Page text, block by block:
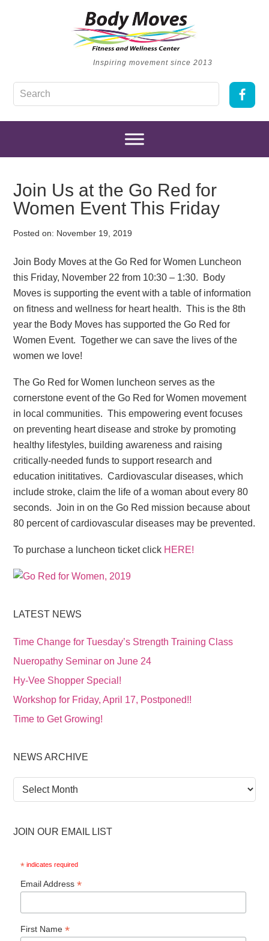
Inspiring movement since 2013
Join Us at the Go Red for
Women Event This Friday
Posted on: November 19, 2019
Join Body Moves at the Go Red for Women Luncheon
this Friday, November 22 from 10:30 – 1:30. Body
Moves is supporting the event with a table of information
on fitness and wellness for heart health. This is the 8th
year the Body Moves has supported the Go Red for
Women Event. Together we can save the lives of the
women we love!
The Go Red for Women luncheon serves as the
cornerstone event of the Go Red for Women movement
in local communities. This empowering event focuses
on preventing heart disease and stroke by promoting
healthy lifestyles, building awareness and raising
critically-needed funds to support research and
education inititatives. Cardiovascular diseases, which
include stroke, claim the life of a woman about every 80
seconds. Join in on the Go Red mission because about
80 percent of cardiovascular diseases may be prevented.
To purchase a luncheon ticket click HERE!
LATEST NEWS
Time Change for Tuesday’s Strength Training Class
Nueropathy Seminar on June 24
Hy-Vee Shopper Special!
Workshop for Friday, April 17, Postponed!!
Time to Get Growing!
NEWS ARCHIVE
News
Archive
JOIN OUR EMAIL LIST
* indicates required
Email Address*
First Name*